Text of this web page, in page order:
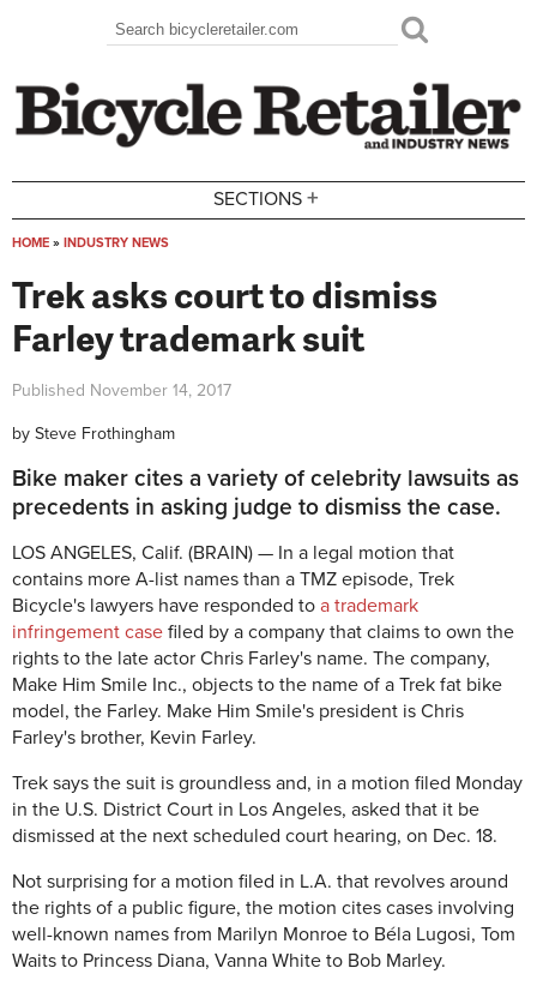
Search form
Search
SECTIONS +
HOME » INDUSTRY NEWS
Trek asks court to dismiss
Farley trademark suit
Published November 14, 2017
by Steve Frothingham
Bike maker cites a variety of celebrity lawsuits as
precedents in asking judge to dismiss the case.
LOS ANGELES, Calif. (BRAIN) — In a legal motion that
contains more A-list names than a TMZ episode, Trek
Bicycle's lawyers have responded to a trademark
infringement case filed by a company that claims to own the
rights to the late actor Chris Farley's name. The company,
Make Him Smile Inc., objects to the name of a Trek fat bike
model, the Farley. Make Him Smile's president is Chris
Farley's brother, Kevin Farley.
Trek says the suit is groundless and, in a motion filed Monday
in the U.S. District Court in Los Angeles, asked that it be
dismissed at the next scheduled court hearing, on Dec. 18.
Not surprising for a motion filed in L.A. that revolves around
the rights of a public figure, the motion cites cases involving
well-known names from Marilyn Monroe to Béla Lugosi, Tom
Waits to Princess Diana, Vanna White to Bob Marley.